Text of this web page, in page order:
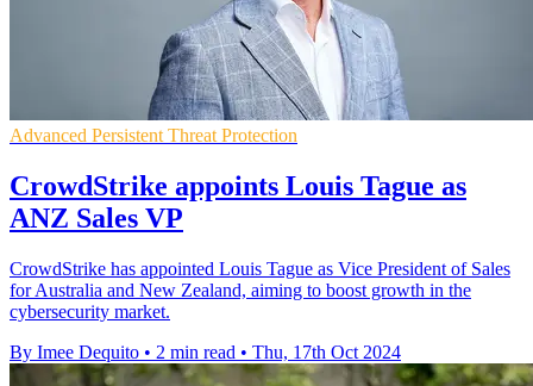
Advanced Persistent Threat Protection
CrowdStrike appoints Louis Tague as
ANZ Sales VP
CrowdStrike has appointed Louis Tague as Vice President of Sales
for Australia and New Zealand, aiming to boost growth in the
cybersecurity market.
By Imee Dequito • 2 min read • Thu, 17th Oct 2024